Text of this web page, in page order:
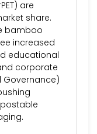
are
share.
bamboo
increased
educational
corporate
Governance)